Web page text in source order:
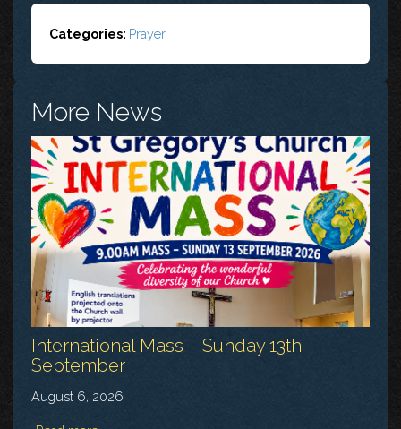
Categories: Prayer
More News
International Mass – Sunday 13th
September
August 6, 2026